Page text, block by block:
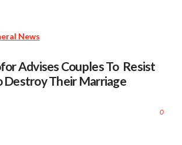
News
Advises Couples To Resist
Destroy Their Marriage
0